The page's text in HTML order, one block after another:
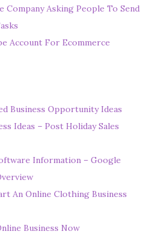
Company Asking People To Send
Account For Ecommerce
Business Opportunity Ideas
Ideas – Post Holiday Sales
Information – Google
An Online Clothing Business
Business Now